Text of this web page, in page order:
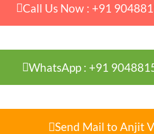
Call Us Now : +91
WhatsApp : +91
Send Mail to Anjit